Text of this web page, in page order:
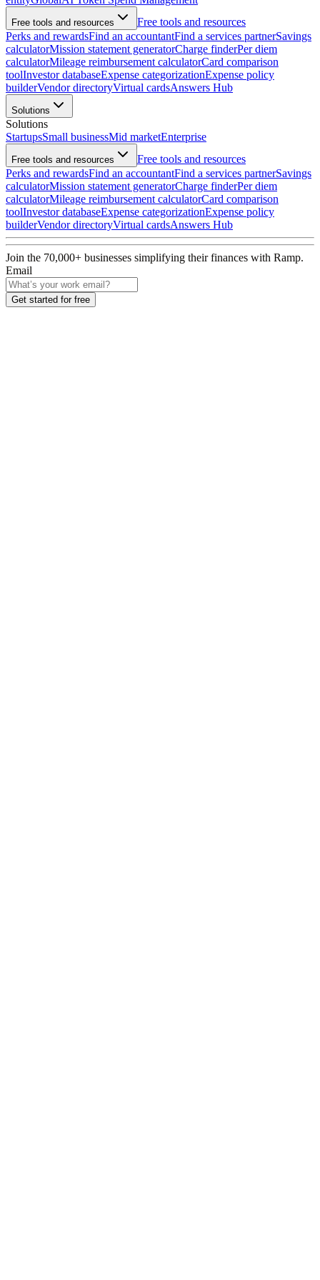
Free tools and resources
Free tools and resources
Perks and rewardsFind an accountantFind a services partnerSavings
calculatorMission statement generatorCharge finderPer diem
calculatorMileage reimbursement calculatorCard comparison
toolInvestor databaseExpense categorizationExpense policy
builderVendor directoryVirtual cardsAnswers Hub
Solutions
Solutions
StartupsSmall businessMid marketEnterprise
Free tools and resources
Free tools and resources
Perks and rewardsFind an accountantFind a services partnerSavings
calculatorMission statement generatorCharge finderPer diem
calculatorMileage reimbursement calculatorCard comparison
toolInvestor databaseExpense categorizationExpense policy
builderVendor directoryVirtual cardsAnswers Hub
Join the 70,000+ businesses simplifying their finances with Ramp.
Email
Get started for free